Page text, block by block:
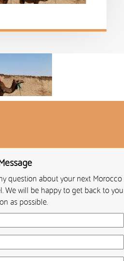
Message
question about your next Morocco
We will be happy to get back to you
as possible.